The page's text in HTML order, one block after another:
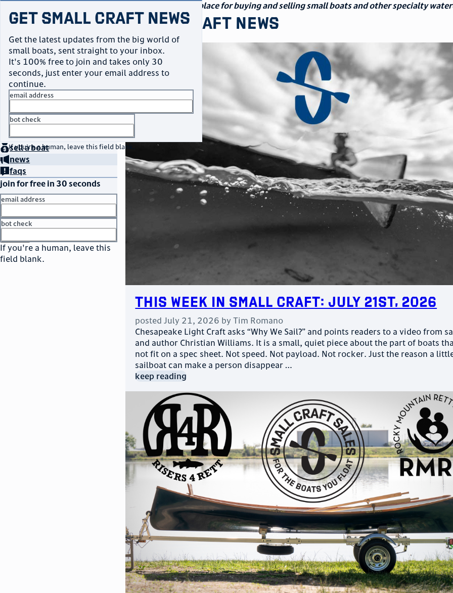
Your go-to marketplace for buying and selling small boats and other specialty
Get Small Craft News
Get the latest updates from the big world of
small boats, sent straight to your inbox.
It's 100% free to join and takes only 30
seconds, just enter your email address to
continue.
email address
bot check
If you're a human, leave this field blank.
no thanks
homepage
buya boat
sella boat
news
faqs
join for free in 30 seconds
email address
bot check
If you're a human, leave this
field blank.
small craft news
This Week in Small Craft: July 21st, 2026
postedJuly 21, 2026 byTim Romano
Chesapeake Light Craft asks “Why We Sail?” and points readers to a video from
and author Christian Williams. It is a small, quiet piece about the part of boats
not fit on a spec sheet. Not speed. Not payload. Not rocker. Just the reason a
sailboat can make a person disappear …
keep reading